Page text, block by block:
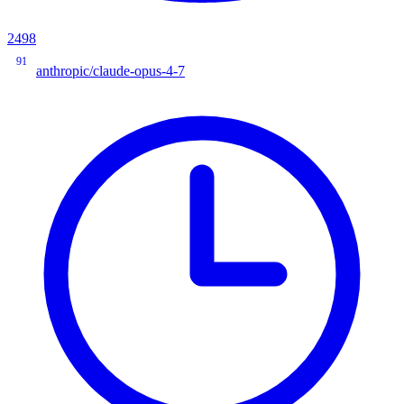
2498
91
anthropic/claude-opus-4-7